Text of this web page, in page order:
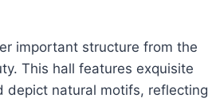
important structure from the
This hall features exquisite
depict natural motifs, reflecting